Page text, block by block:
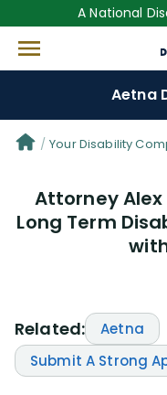
A National
Aetna
Denial Options
Protect Your
(53)
Videos(949)
Your Disability
Attorney
Long Term
Related:
Aetna
Submit A Strong